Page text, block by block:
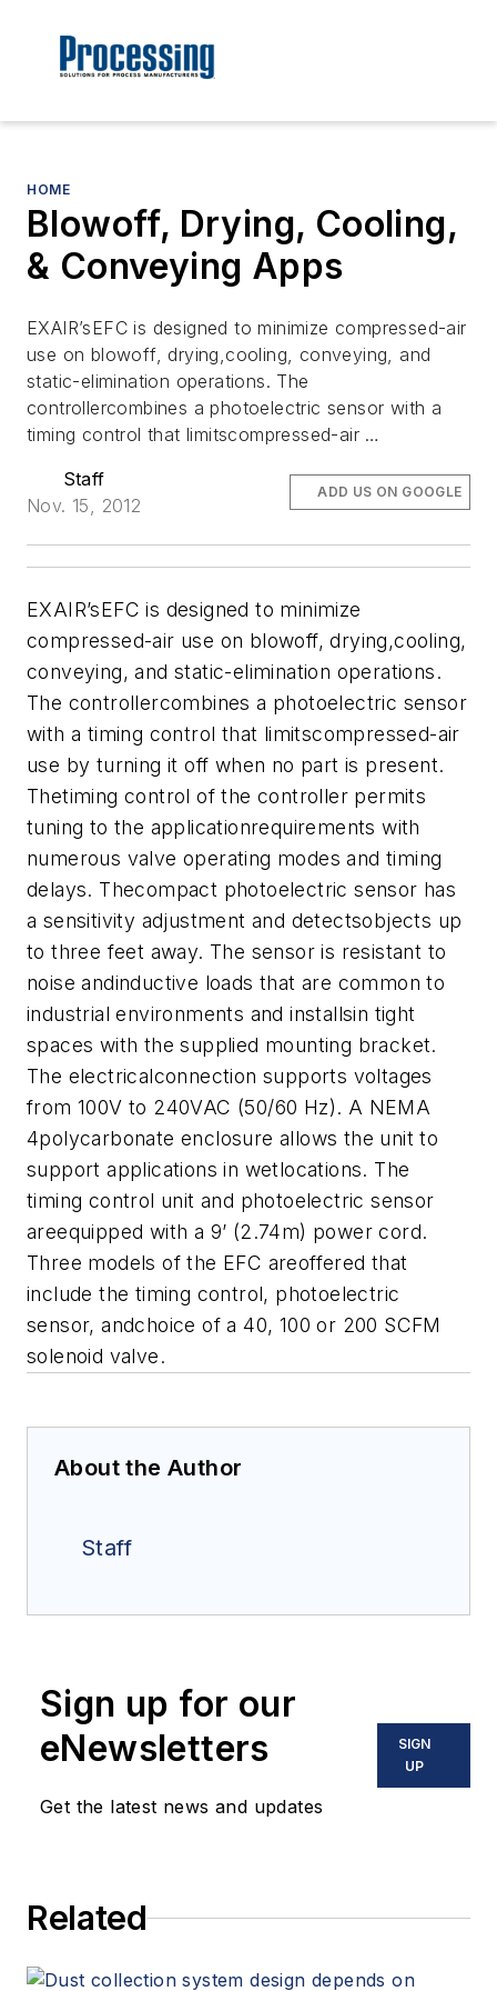
HOME
Blowoff, Drying, Cooling,
& Conveying Apps
EXAIR’sEFC is designed to minimize compressed-air
use on blowoff, drying,cooling, conveying, and
static-elimination operations. The
controllercombines a photoelectric sensor with a
timing control that limitscompressed-air …
Staff
Nov. 15, 2012
ADD US ON GOOGLE
EXAIR’sEFC is designed to minimize
compressed-air use on blowoff, drying,cooling,
conveying, and static-elimination operations.
The controllercombines a photoelectric sensor
with a timing control that limitscompressed-air
use by turning it off when no part is present.
Thetiming control of the controller permits
tuning to the applicationrequirements with
numerous valve operating modes and timing
delays. Thecompact photoelectric sensor has
a sensitivity adjustment and detectsobjects up
to three feet away. The sensor is resistant to
noise andinductive loads that are common to
industrial environments and installsin tight
spaces with the supplied mounting bracket.
The electricalconnection supports voltages
from 100V to 240VAC (50/60 Hz). A NEMA
4polycarbonate enclosure allows the unit to
support applications in wetlocations. The
timing control unit and photoelectric sensor
areequipped with a 9’ (2.74m) power cord.
Three models of the EFC areoffered that
include the timing control, photoelectric
sensor, andchoice of a 40, 100 or 200 SCFM
solenoid valve.
About the Author
Staff
Sign up for our
eNewsletters
Get the latest news and updates
SIGN
UP
Related